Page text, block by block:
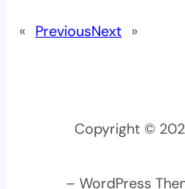
« PreviousNext »
Copyright ©
– WordPress